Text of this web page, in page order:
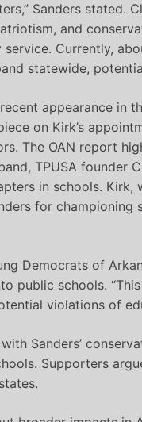
Sanders stated.
and
Currently,
statewide,
appearance in
on Kirk’s
The OAN report
TPUSA founder
in schools.
for championing
Democrats of
public schools.
violations of
Sanders’
Supporters